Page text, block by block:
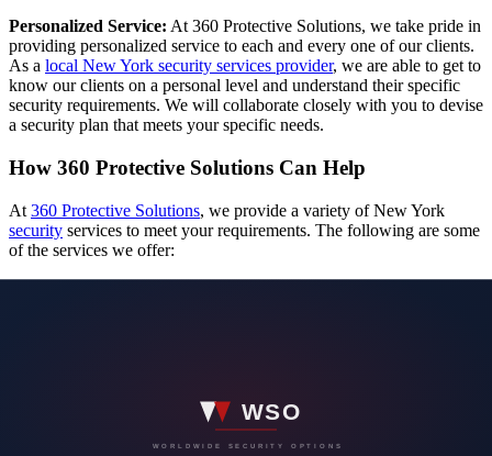
Personalized Service: At 360 Protective Solutions, we take pride in
providing personalized service to each and every one of our clients.
As a local New York security services provider, we are able to get to
know our clients on a personal level and understand their specific
security requirements. We will collaborate closely with you to devise
a security plan that meets your specific needs.
How 360 Protective Solutions Can Help
At 360 Protective Solutions, we provide a variety of New York
security services to meet your requirements. The following are some
of the services we offer:
Force Protection Specialist (Residential / Corporate Security):